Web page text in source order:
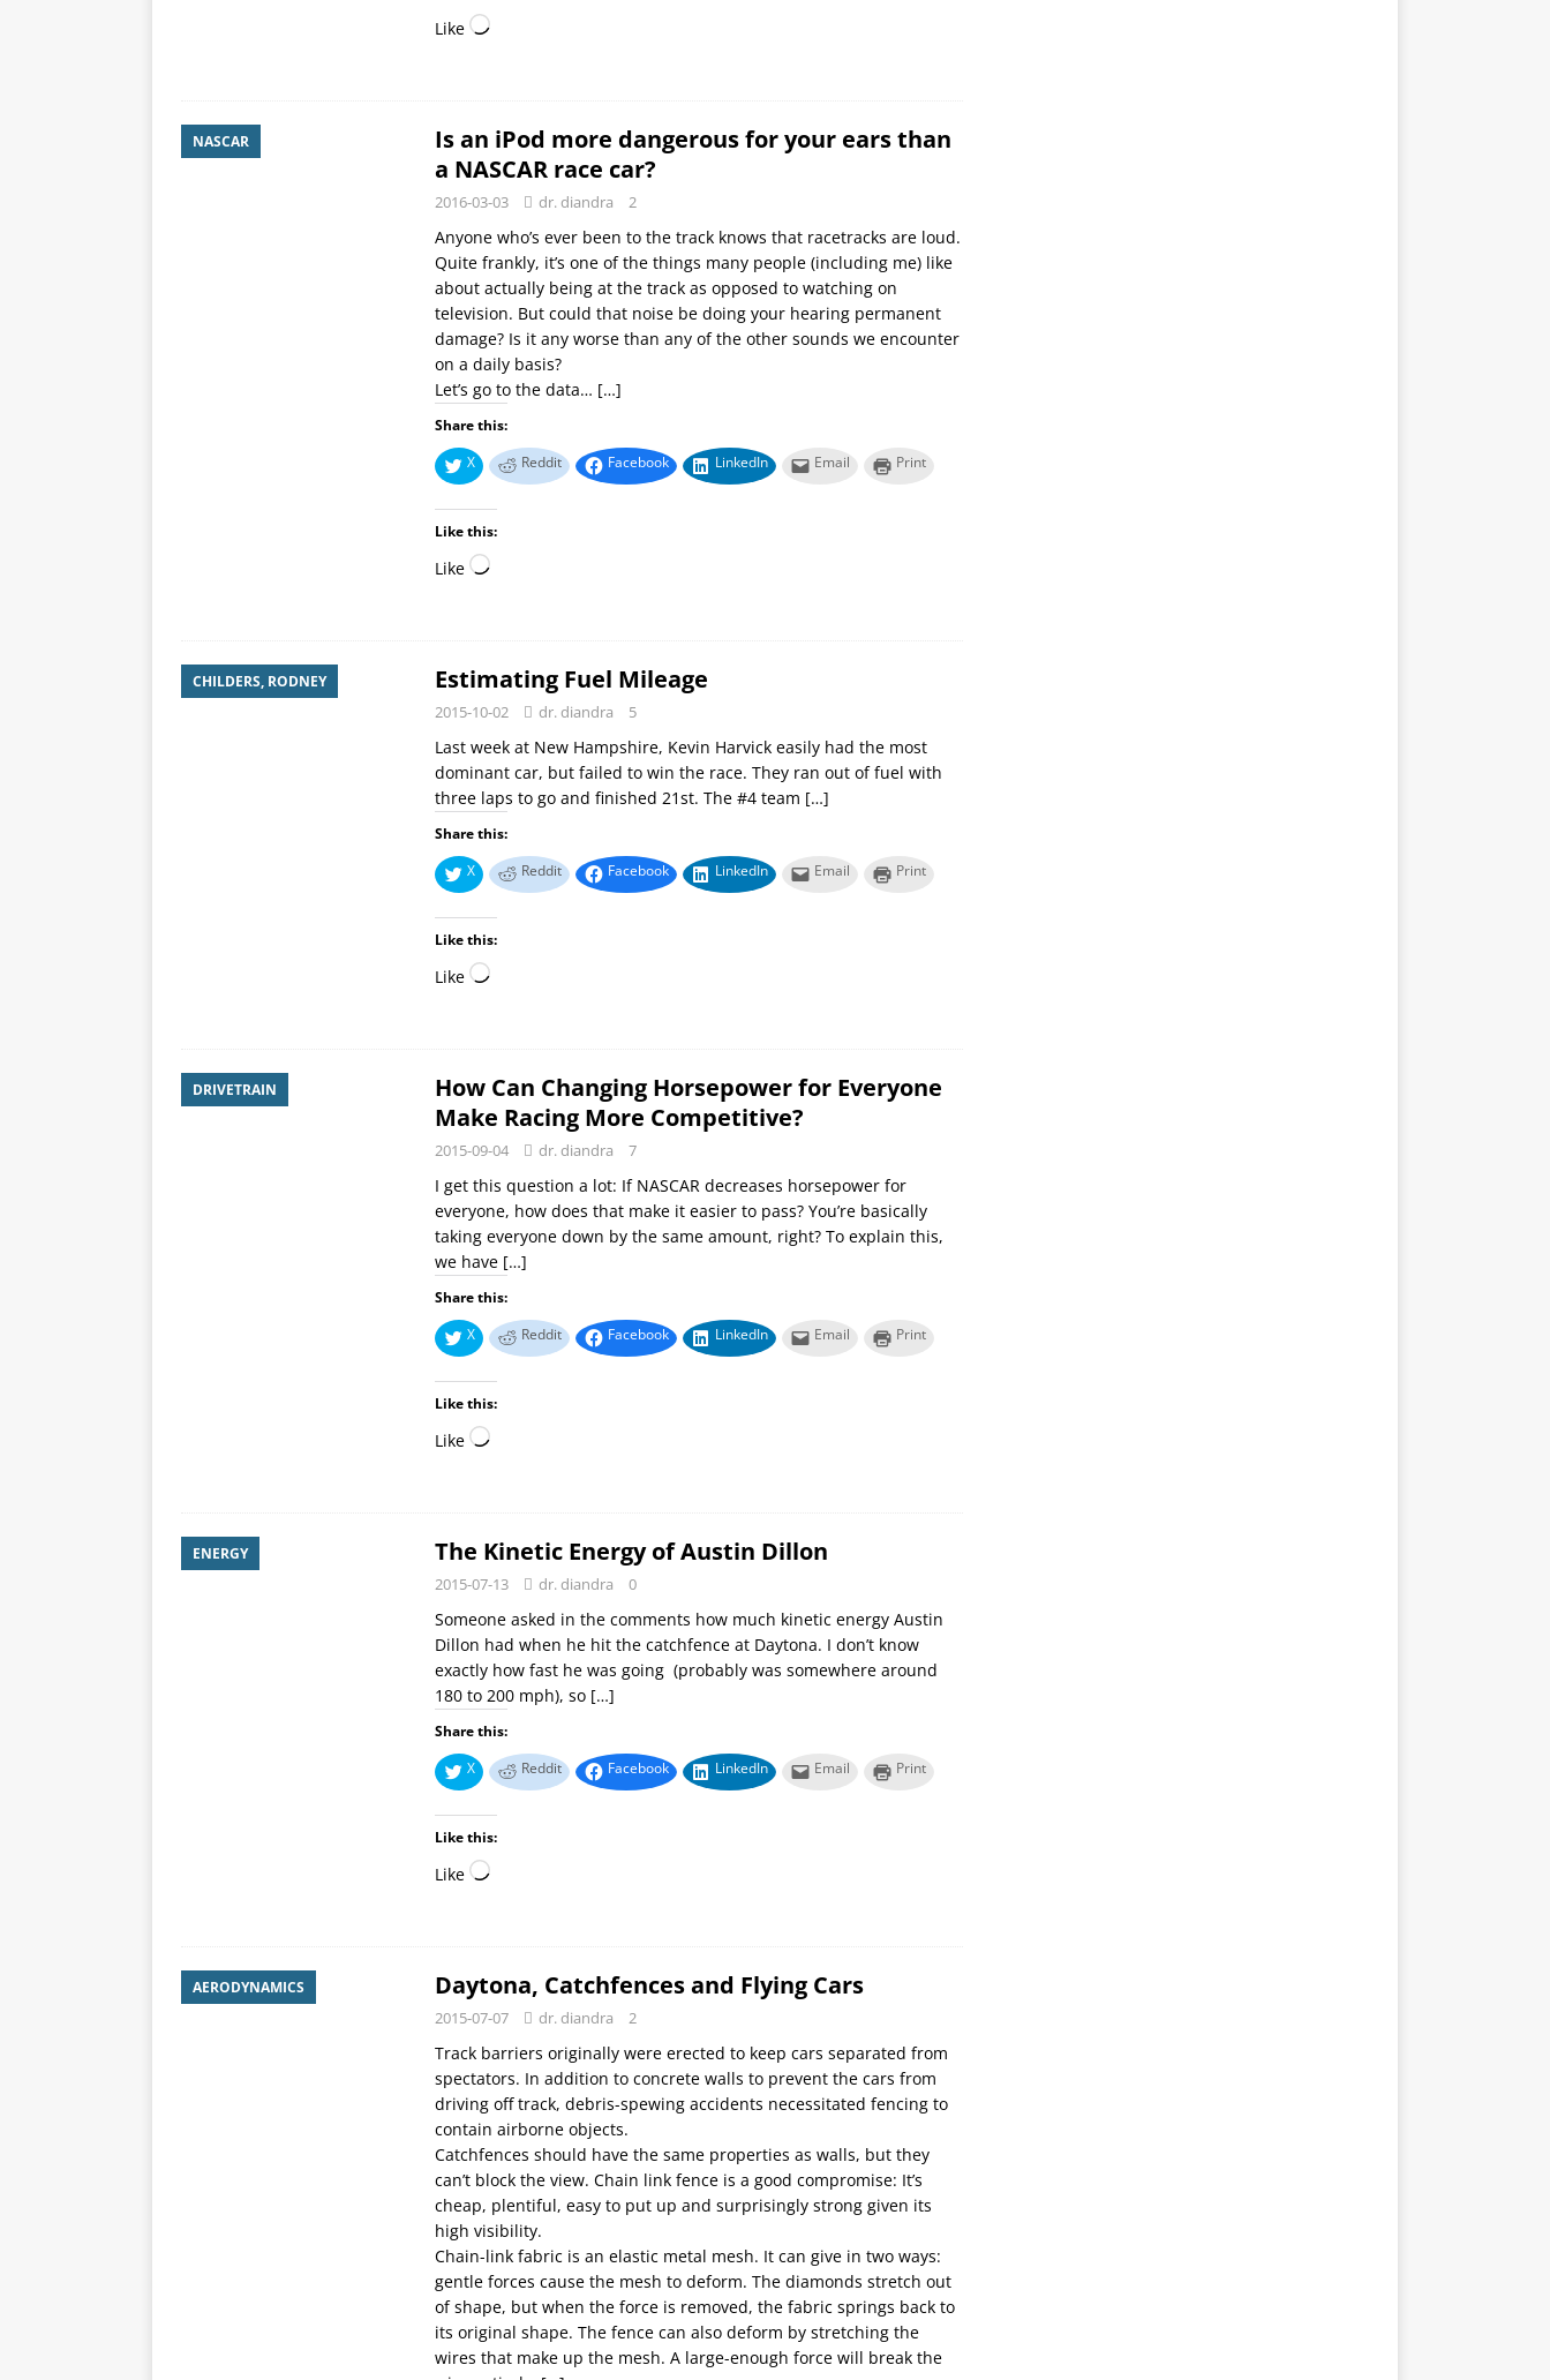
Like
NASCAR
Is an iPod more dangerous for your ears than
a NASCAR race car?
2016-03-03 dr. diandra 2
Anyone who’s ever been to the track knows that racetracks are loud.
Quite frankly, it’s one of the things many people (including me) like
about actually being at the track as opposed to watching on
television. But could that noise be doing your hearing permanent
damage? Is it any worse than any of the other sounds we encounter
on a daily basis?
Let’s go to the data… […]
Share this:
X
Reddit Facebook LinkedIn Email Print
Like this:
Like
CHILDERS, RODNEY Estimating Fuel Mileage
2015-10-02 dr. diandra 5
Last week at New Hampshire, Kevin Harvick easily had the most
dominant car, but failed to win the race. They ran out of fuel with
three laps to go and finished 21st. The #4 team […]
Share this:
X
Reddit Facebook LinkedIn Email Print
Like this:
Like
DRIVETRAIN
How Can Changing Horsepower for Everyone
Make Racing More Competitive?
2015-09-04 dr. diandra 7
I get this question a lot: If NASCAR decreases horsepower for
everyone, how does that make it easier to pass? You’re basically
taking everyone down by the same amount, right? To explain this,
we have […]
Share this:
X
Reddit Facebook LinkedIn Email Print
Like this:
Like
ENERGY The Kinetic Energy of Austin Dillon
2015-07-13 dr. diandra 0
Someone asked in the comments how much kinetic energy Austin
Dillon had when he hit the catchfence at Daytona. I don’t know
exactly how fast he was going (probably was somewhere around
180 to 200 mph), so […]
Share this:
X
Reddit Facebook LinkedIn Email Print
Like this:
Like
AERODYNAMICS Daytona, Catchfences and Flying Cars
2015-07-07 dr. diandra 2
Track barriers originally were erected to keep cars separated from
spectators. In addition to concrete walls to prevent the cars from
driving off track, debris-spewing accidents necessitated fencing to
contain airborne objects.
Catchfences should have the same properties as walls, but they
can’t block the view. Chain link fence is a good compromise: It’s
cheap, plentiful, easy to put up and surprisingly strong given its
high visibility.
Chain-link fabric is an elastic metal mesh. It can give in two ways:
gentle forces cause the mesh to deform. The diamonds stretch out
of shape, but when the force is removed, the fabric springs back to
its original shape. The fence can also deform by stretching the
wires that make up the mesh. A large-enough force will break the